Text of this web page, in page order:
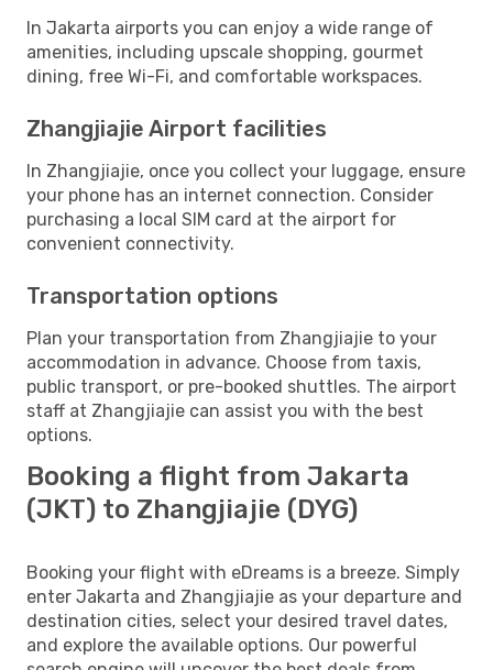
In Jakarta airports you can enjoy a wide range of
amenities, including upscale shopping, gourmet
dining, free Wi-Fi, and comfortable workspaces.
Zhangjiajie Airport facilities
In Zhangjiajie, once you collect your luggage, ensure
your phone has an internet connection. Consider
purchasing a local SIM card at the airport for
convenient connectivity.
Transportation options
Plan your transportation from Zhangjiajie to your
accommodation in advance. Choose from taxis,
public transport, or pre-booked shuttles. The airport
staff at Zhangjiajie can assist you with the best
options.
Booking a flight from Jakarta
(JKT) to Zhangjiajie (DYG)
Booking your flight with eDreams is a breeze. Simply
enter Jakarta and Zhangjiajie as your departure and
destination cities, select your desired travel dates,
and explore the available options. Our powerful